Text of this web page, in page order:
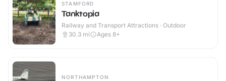
STAMFORD
Tanktopia
Railway and Transport Attractions · Outdoor
30.3 mi Ages 8+
NORTHAMPTON